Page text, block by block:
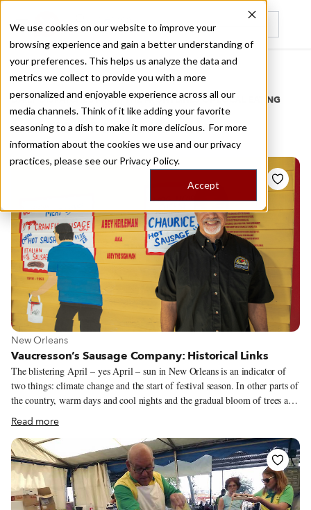
We use cookies on our website to improve your
browsing experience and gain a better understanding of
your preferences. This helps us analyze the data and
metrics we collect to provide you with a more
personalized and enjoyable experience across all our
media channels. Think of it like adding your favorite
seasoning to a dish to make it more delicious. For more
information about the cookies we use and our privacy
practices, please see our Privacy Policy.
Accept
Recently viewed
Home
/
Stories by Tags
DAILY DISPATCHES FROM THE FRONTLINES OF LOCAL EATING
Stories forfestival
View more about New Orleans
New Orleans
Vaucresson’s Sausage Company: Historical Links
The blistering April – yes April – sun in New Orleans is an indicator of
two things: climate change and the start of festival season. In other parts of
the country, warm days and cool nights and the gradual bloom of trees and
flowers define spring. But in Southeast Louisiana, spring seems to
supernova into summer overnight despite what the calendar claims;
nothing is subtle here. And under this hot sun, one of the stalwarts of
festival season, Vaucresson’s Sausage Company, led by owner Vance
Vaucresson, sells its hot sausage po’ boy to legions of adoring fans.
Vaucresson’s has been at the New Orleans Jazz and Heritage Festival for
fifty years and is the only original vendor still there.
Read more